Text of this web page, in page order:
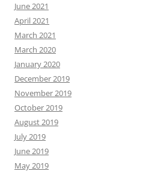
June 2021
April 2021
March 2021
March 2020
January 2020
December 2019
November 2019
October 2019
August 2019
July 2019
June 2019
May 2019